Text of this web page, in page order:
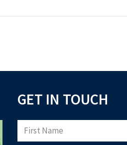
GET IN TOUCH